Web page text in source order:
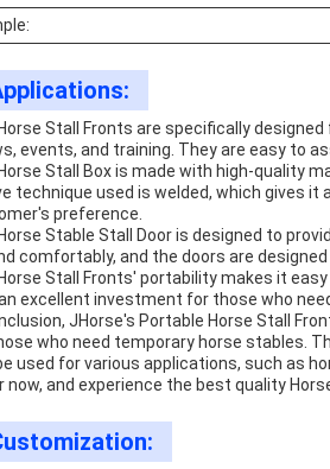
Stall Fronts are specifically
events, and training. They are easy to
Stall Box is made with high-quality
technique used is welded, which gives
preference.
Stable Stall Door is designed to
comfortably, and the doors are
Stall Fronts' portability makes it
excellent investment for those who
JHorse's Portable Horse Stall
who need temporary horse stables.
used for various applications, such as
now, and experience the best quality